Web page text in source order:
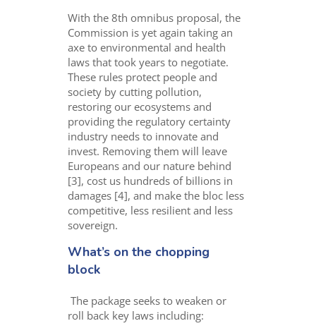
With the 8th omnibus proposal, the
Commission is yet again taking an
axe to environmental and health
laws that took years to negotiate.
These rules protect people and
society by cutting pollution,
restoring our ecosystems and
providing the regulatory certainty
industry needs to innovate and
invest. Removing them will leave
Europeans and our nature behind
[3], cost us hundreds of billions in
damages [4], and make the bloc less
competitive, less resilient and less
sovereign.
What’s on the chopping
block
The package seeks to weaken or
roll back key laws including: